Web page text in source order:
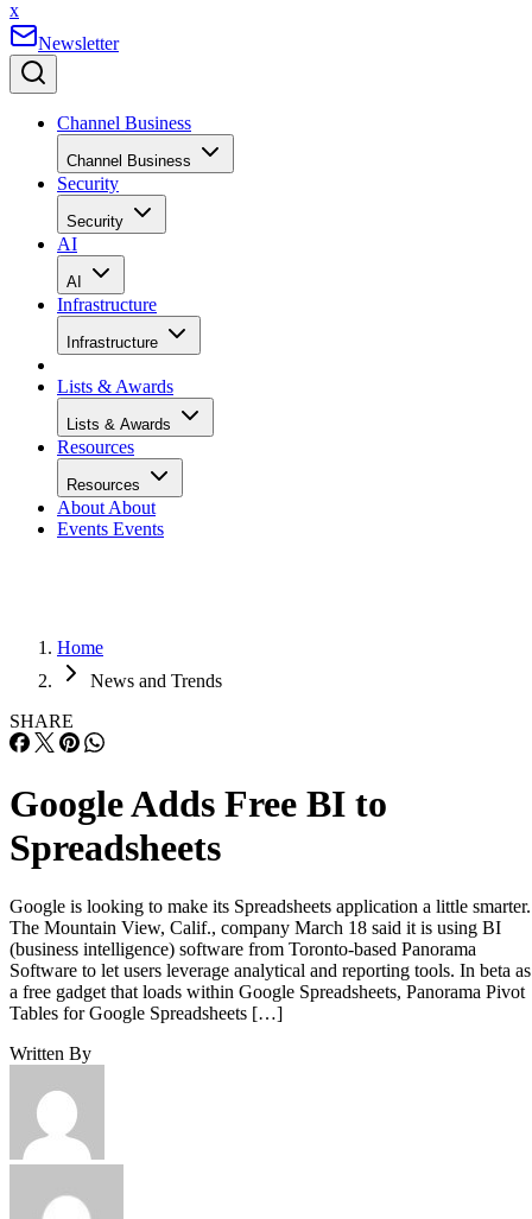
x
Newsletter
Channel Business
Channel Business
Security
Security
AI
AI
Infrastructure
Infrastructure
Lists & Awards
Lists & Awards
Resources
Resources
About About
Events Events
Home
News and Trends
SHARE
Google Adds Free BI to
Spreadsheets
Google is looking to make its Spreadsheets application a little smarter.
The Mountain View, Calif., company March 18 said it is using BI
(business intelligence) software from Toronto-based Panorama
Software to let users leverage analytical and reporting tools. In beta as
a free gadget that loads within Google Spreadsheets, Panorama Pivot
Tables for Google Spreadsheets […]
Written By